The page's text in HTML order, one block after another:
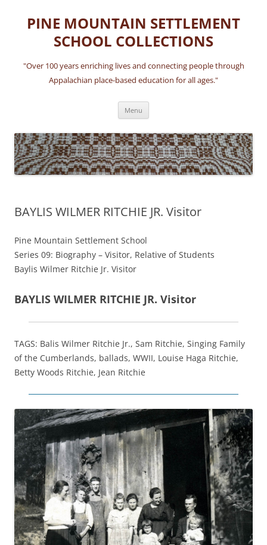
content
PINE MOUNTAIN SETTLEMENT
SCHOOL COLLECTIONS
"Over 100 years enriching lives and connecting people through
Appalachian place-based education for all ages."
Menu
BAYLIS WILMER RITCHIE JR. Visitor
Pine Mountain Settlement School
Series 09: Biography – Visitor, Relative of Students
Baylis Wilmer Ritchie Jr. Visitor
BAYLIS WILMER RITCHIE JR. Visitor
TAGS: Balis Wilmer Ritchie Jr., Sam Ritchie, Singing Family
of the Cumberlands, ballads, WWII, Louise Haga Ritchie,
Betty Woods Ritchie, Jean Ritchie